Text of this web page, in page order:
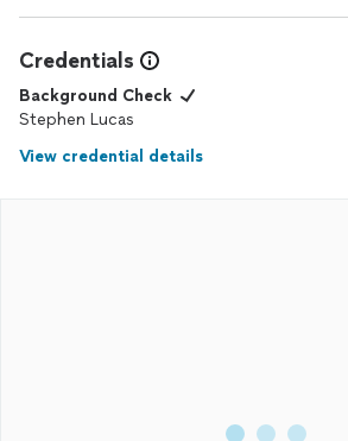
Credentials
Background Check
Stephen Lucas
View credential details